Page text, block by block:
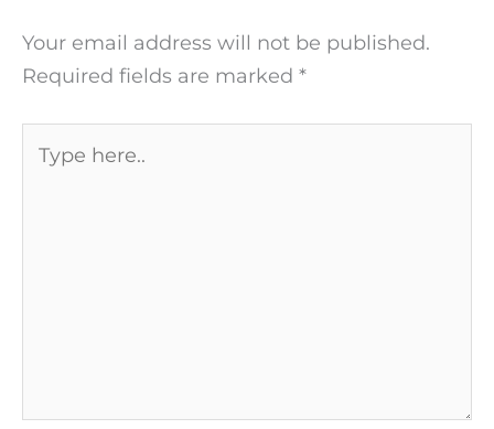
Your email address will not be published.
Required fields are marked *
here..